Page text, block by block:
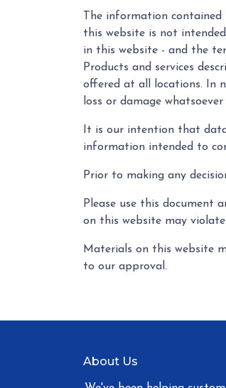
The information
this website is not
in this website - and the
Products and services
offered at all locations. In
loss or damage
It is our intention that
information intended to
Prior to making any
Please use this document
on this website may
Materials on this website
to our approval.
About Us